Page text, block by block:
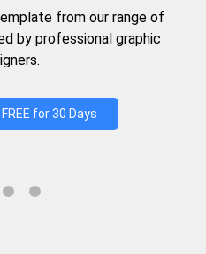
from our range of
by professional graphic
for 30 Days